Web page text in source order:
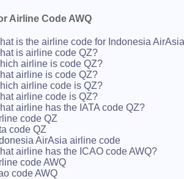
Airline Code AWQ
is the airline code for Indonesia
is airline code QZ?
airline is code QZ?
airline is code QZ?
airline code is QZ?
airline code is QZ?
airline has the IATA code QZ?
code QZ
code QZ
AirAsia airline code
airline has the ICAO code AWQ?
code AWQ
code AWQ